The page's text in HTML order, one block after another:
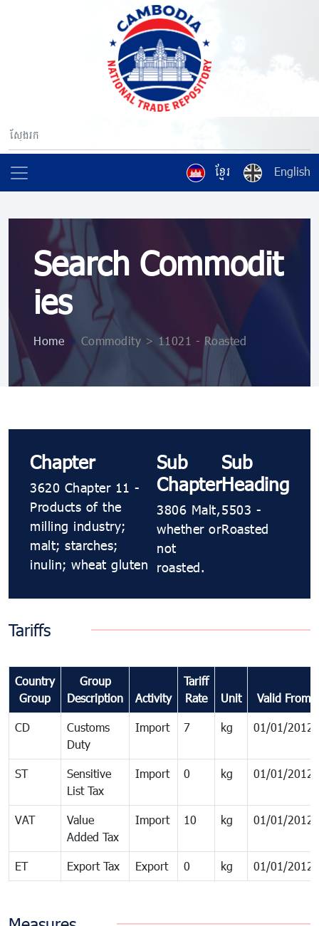
ខ្មែរ English
Search Commodit
ies
Home > Commodity > 11021 - Roasted
Chapter
3620 Chapter 11 -
Products of the
milling industry;
malt; starches;
inulin; wheat gluten
Sub
Chapter
3806 Malt,
whether or
not
roasted.
Sub
Heading
5503 -
Roasted
Tariffs
Country
Group
Group
Description
Activity
Tariff
Rate
Unit Valid From
CD
Customs
Duty
Import 7 kg 01/01/2012
ST
Sensitive
List Tax
Import 0 kg 01/01/2012
VAT
Value
Added Tax
Import 10 kg 01/01/2012
ET Export Tax Export 0 kg 01/01/2012